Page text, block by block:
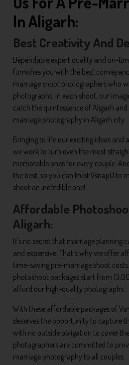
In Aligarh:
Best Creativity And
Dependable expert quality and on-
furnishes you with the best
marriage shoot photographers who
photographs. In each shoot, our
catch the quintessence of Aligarh
marriage photography in Aligarh city.
Bringing to life our exciting ideas and
we work to turn even the most
memorable ones for every couple.
the best, so you can trust VsnapU to
shoot an incredible one!
Affordable
Aligarh:
It's no secret that marriage planning
and expensive. That's why we offer
time-saving pre-marriage shoot
photoshoot packages start from
afford our high-quality photographs.
With these affordable packages of
deserves the opportunity to capture
with no outside obligation to cover
photographers are committed to
marriage photography to all couples.